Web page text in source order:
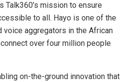
Talk360’s mission to ensure
to all. Hayo is one of the
voice aggregators in the African
over four million people
on-the-ground innovation that